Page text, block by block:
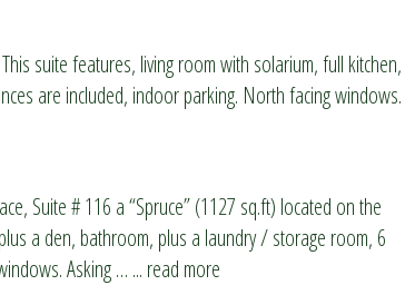
suite features, living room with solarium, full kitchen,
are included, indoor parking. North facing windows.
Suite # 116 a “Spruce” (1127 sq.ft) located on the
a den, bathroom, plus a laundry / storage room, 6
Asking… ... read more